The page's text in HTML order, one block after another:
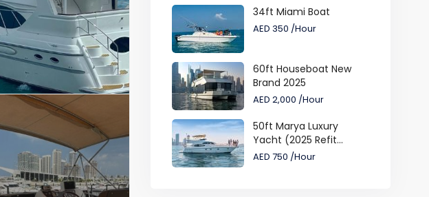
34ft Miami Boat
AED 350 /Hour
60ft Houseboat New
Brand 2025
AED 2,000 /Hour
50ft Marya Luxury
Yacht (2025 Refit...
AED 750 /Hour